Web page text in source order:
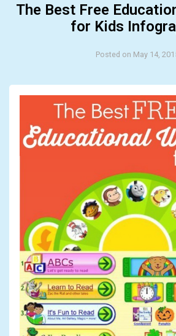
The Best Free
for Kids
Posted on May 14,